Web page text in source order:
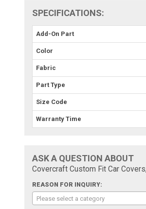
SPECIFICATIONS:
Add-On Part
Color
Fabric
Part Type
Size Code
Warranty Time
ASK A QUESTION ABOUT
Covercraft Custom Fit Car
REASON FOR INQUIRY:
Please select a category